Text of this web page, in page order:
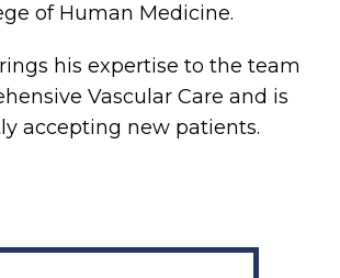
of Human Medicine.
his expertise to the team
Vascular Care and is
accepting new patients.